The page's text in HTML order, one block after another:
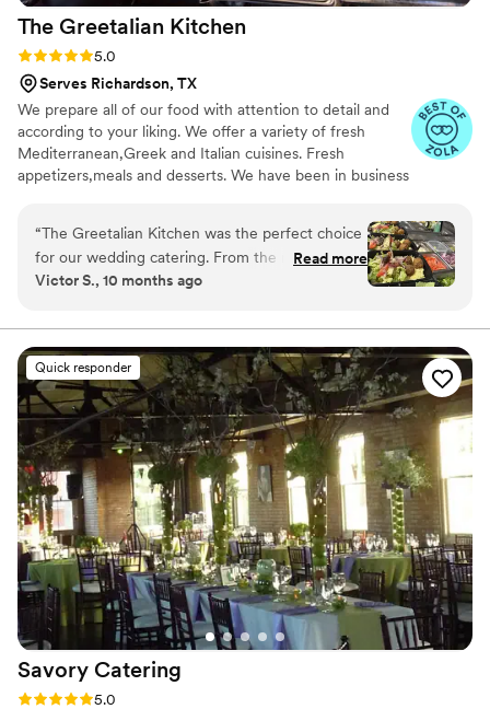
The Greetalian Kitchen
Rating: 5.0 (3 reviews)
5.0
Serves Richardson, TX
We prepare all of our food with attention to detail and
according to your liking. We offer a variety of fresh
Mediterranean,Greek and Italian cuisines. Fresh
appetizers,meals and desserts. We have been in business
“The Greetalian Kitchen was the perfect choice
for our wedding catering. From the moment we
reached out, their communication was exactly
in planning the menu and logistics. On the day
of, their team executed flawlessly, delivering an
excellent choice of food that our guests raved
about. The quality and presentation of the
dishes exceeded our expectations, and the
value was outstanding given the level of service
and delicious cuisine they provided. We would
highly recommend The Greetalian Kitchen to
any couple looking for top-notch catering for
their wedding.”
Read more
Victor S., 10 months ago
Quick responder
Savory Catering
Rating: 5.0 (2 reviews)
5.0